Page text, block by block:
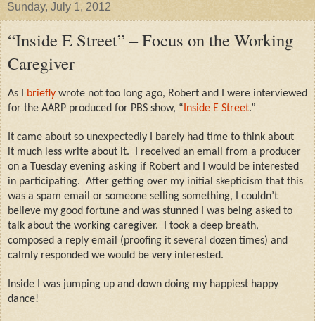
Sunday, July 1, 2012
“Inside E Street” – Focus on the Working
Caregiver
As I briefly wrote not too long ago, Robert and I were interviewed
for the AARP produced for PBS show, “ Inside E Street.”
It came about so unexpectedly I barely had time to think about
it much less write about it.
I received an email from a producer
on a Tuesday evening asking if Robert and I would be interested
in participating. After getting over my initial skepticism that this
was a spam email or someone selling something, I couldn’t
believe my good fortune and was stunned I was being asked to
talk about the working caregiver.
I took a deep breath,
composed a reply email (proofing it several dozen times) and
calmly responded we would be very interested.
Inside I was jumping up and down doing my happiest happy
dance!